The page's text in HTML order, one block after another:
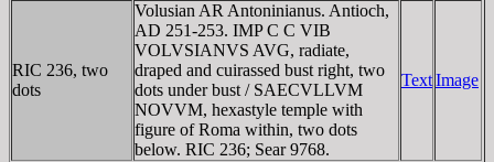
RIC 236, two
dots
Volusian AR Antoninianus. Antioch,
AD 251-253. IMP C C VIB
VOLVSIANVS AVG, radiate,
draped and cuirassed bust right, two
dots under bust / SAECVLLVM
NOVVM, hexastyle temple with
figure of Roma within, two dots
below. RIC 236; Sear 9768.
TextImage